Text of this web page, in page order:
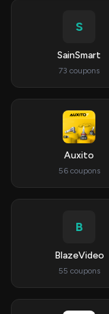
S
SainSmart
73 coupons
Auxito
56 coupons
B
BlazeVideo
55 coupons